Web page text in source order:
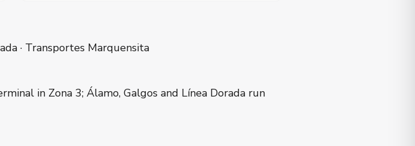
· Transportes Marquensita
in Zona 3; Álamo, Galgos and Línea Dorada run